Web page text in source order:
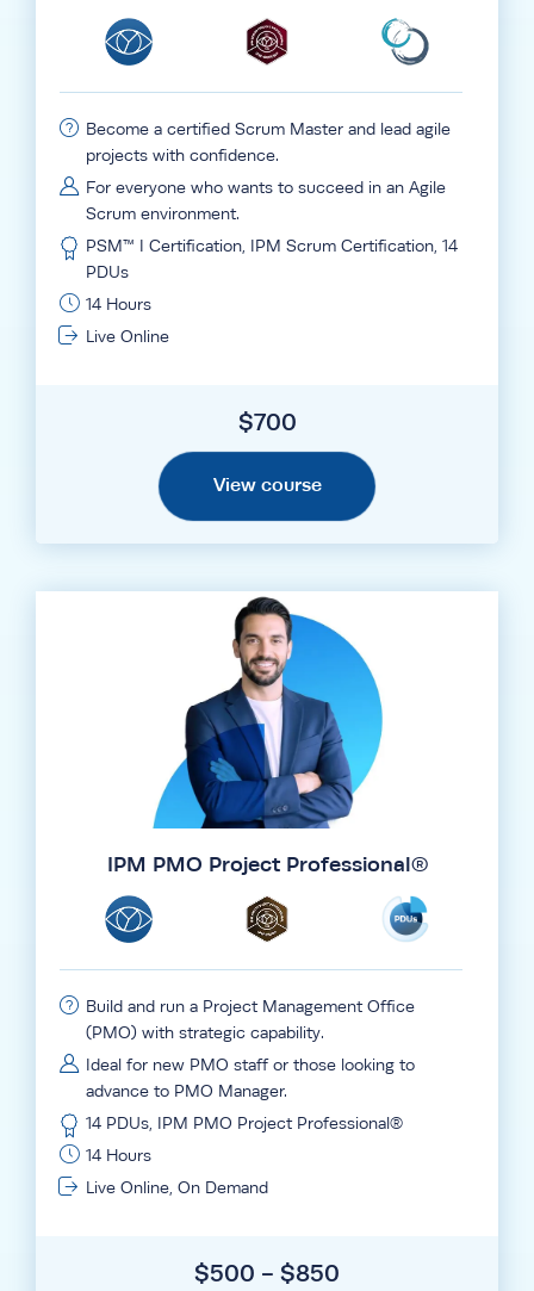
Become a certified Scrum Master and lead agile
projects with confidence.
For everyone who wants to succeed in an Agile
Scrum environment.
PSM™ I Certification, IPM Scrum Certification, 14
PDUs
14 Hours
Live Online
$700
View course
IPM PMO Project Professional®
Build and run a Project Management Office
(PMO) with strategic capability.
Ideal for new PMO staff or those looking to
advance to PMO Manager.
14 PDUs, IPM PMO Project Professional®
14 Hours
Live Online, On Demand
$500 - $850